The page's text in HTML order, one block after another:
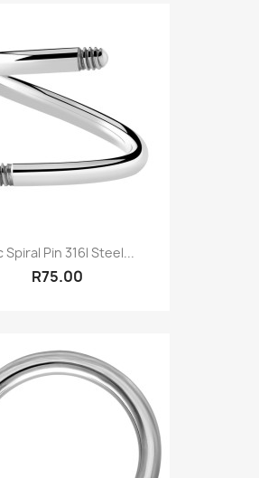
Spiral Pin 316l Steel...
R75.00